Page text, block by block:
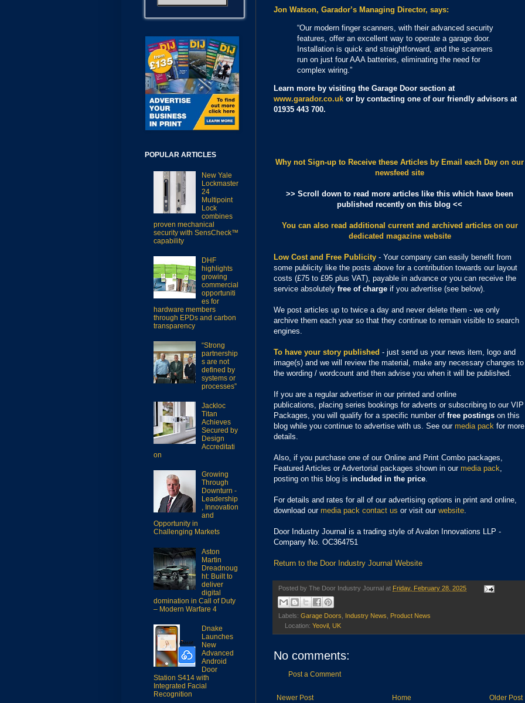
Jon Watson, Garador’s Managing Director, says:
“Our modern finger scanners, with their advanced security
features, offer an excellent way to operate a garage door.
Installation is quick and straightforward, and the scanners
run on just four AAA batteries, eliminating the need for
complex wiring.”
Learn more by visiting the Garage Door section at
www.garador.co.uk or by contacting one of our friendly advisors at
01935 443 700.
Why not Sign-up to Receive these Articles by Email each Day on our
newsfeed site
>> Scroll down to read more articles like this which have been
published recently on this blog <<
You can also read additional current and archived articles on our
dedicated magazine website
Low Cost and Free Publicity - Your company can easily benefit from
some publicity like the posts above for a contribution towards our layout
costs (£75 to £95 plus VAT), payable in advance or you can receive the
service absolutely free of charge if you advertise (see below).
We post articles up to twice a day and never delete them - we only
archive them each year so that they continue to remain visible to search
engines.
To have your story published - just send us your news item, logo and
image(s) and we will review the material, make any necessary changes to
the wording / wordcount and then advise you when it will be published.
If you are a regular advertiser in our printed and online
publications, placing series bookings for adverts or subscribing to our VIP
Packages, you will qualify for a specific number of free postings on this
blog while you continue to advertise with us. See our media pack for more
details.
Also, if you purchase one of our Online and Print Combo packages,
Featured Articles or Advertorial packages shown in our media pack
posting on this blog is included in the price
For details and rates for all of our advertising options in print and online,
download our media pack contact us or visit our website
Door Industry Journal is a trading style of Avalon Innovations LLP -
Company No. OC364751
Return to the Door Industry Journal Website
Posted by The Door Industry Journal at Friday, February 28, 2025
Labels: Garage Doors Industry News
Product News
Location: Yeovil, UK
No comments:
Post a Comment
Newer Post Older Post
Home
POPULAR ARTICLES
New Yale
Lockmaster
24
Multipoint
Lock
combines
proven mechanical
security with SensCheck™
capability
DHF
highlights
growing
commercial
opportuniti
es for
hardware members
through EPDs and carbon
transparency
“Strong
partnership
s are not
defined by
systems or
processes”
Jackloc
Titan
Achieves
Secured by
Design
Accreditati
on
Growing
Through
Downturn -
Leadership
, Innovation
and
Opportunity in
Challenging Markets
Aston
Martin
Dreadnoug
ht: Built to
deliver
digital
domination in Call of Duty
– Modern Warfare 4
Dnake
Launches
New
Advanced
Android
Door
Station S414 with
Integrated Facial
Recognition